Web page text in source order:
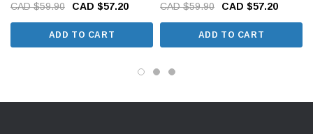
CAD $59.90 CAD $57.20
ADD TO CART
CAD $59.90 CAD $57.20
ADD TO CART